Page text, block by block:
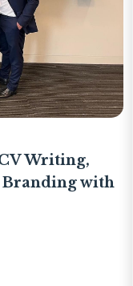
Writing,
Branding with